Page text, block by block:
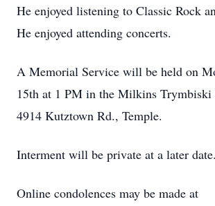
He enjoyed listening to Classic Rock
He enjoyed attending concerts.
A Memorial Service will be held on
15th at 1 PM in the Milkins Trymbiski
4914 Kutztown Rd., Temple.
Interment will be private at a later date.
Online condolences may be made at